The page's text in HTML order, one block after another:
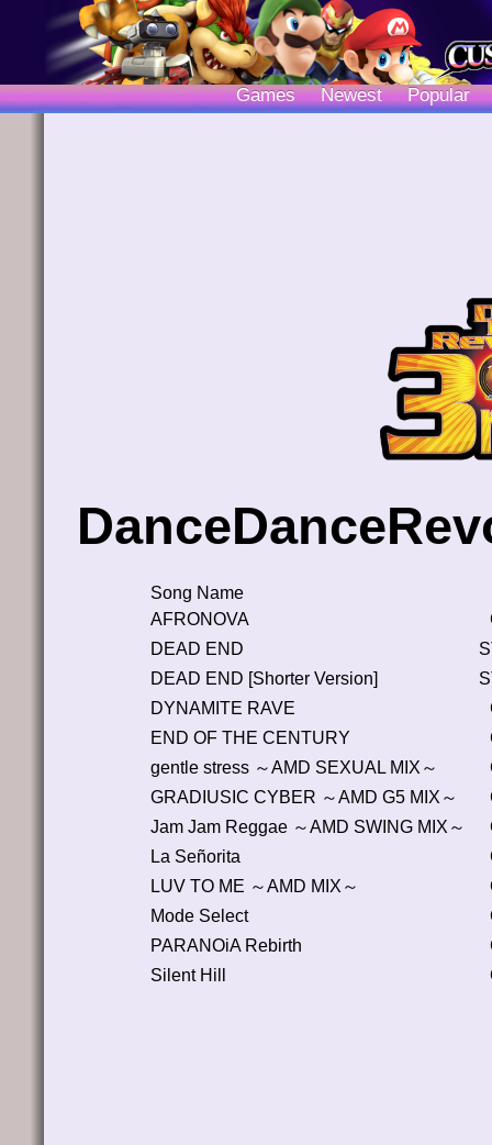
Games Newest Popular
Song Name
AFRONOVA
DEAD END
DEAD END [Shorter Version]
DYNAMITE RAVE
END OF THE CENTURY
gentle stress ～AMD SEXUAL MIX～
GRADIUSIC CYBER ～AMD G5 MIX～
Jam Jam Reggae ～AMD SWING MIX～
La Señorita
LUV TO ME ～AMD MIX～
Mode Select
PARANOiA Rebirth
Silent Hill